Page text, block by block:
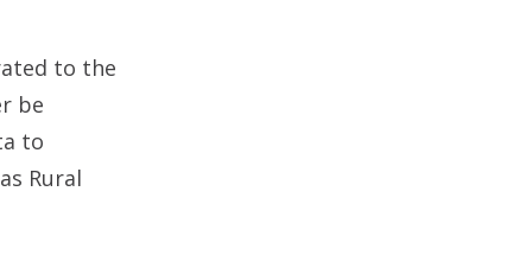
to the
be
to
Rural